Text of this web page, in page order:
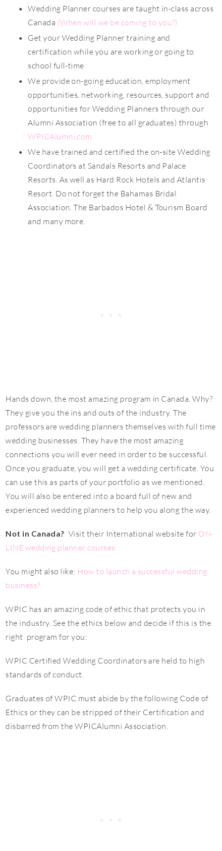
Wedding Planner courses are taught in-class across
Canada (When will we be coming to you?)
Get your Wedding Planner training and
certification while you are working or going to
school full-time
We provide on-going education, employment
opportunities, networking, resources, support and
opportunities for Wedding Planners through our
Alumni Association (free to all graduates) through
WPICAlumni.com.
We have trained and certified the on-site Wedding
Coordinators at Sandals Resorts and Palace
Resorts. As well as Hard Rock Hotels and Atlantis
Resort. Do not forget the Bahamas Bridal
Association. The Barbados Hotel & Tourism Board
and many more.
Hands down, the most amazing program in Canada. Why?
They give you the ins and outs of the industry. The
professors are wedding planners themselves with full time
wedding businesses. They have the most amazing
connections you will ever need in order to be successful.
Once you graduate, you will get a wedding certificate. You
can use this as parts of your portfolio as we mentioned.
You will also be entered into a board full of new and
experienced wedding planners to help you along the way.
Not in Canada? Visit their International website for ON-
LINE wedding planner courses.
You might also like: How to launch a successful wedding
business?
WPIC has an amazing code of ethic that protects you in
the industry. See the ethics below and decide if this is the
right program for you:
WPIC Certified Wedding Coordinators are held to high
standards of conduct.
Graduates of WPIC must abide by the following Code of
Ethics or they can be stripped of their Certification and
disbarred from the WPICAlumni Association.